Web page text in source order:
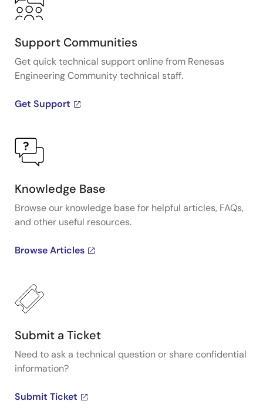
Support Communities
Get quick technical support online from Renesas
Engineering Community technical staff.
Get Support
Knowledge Base
Browse our knowledge base for helpful articles, FAQs,
and other useful resources.
Browse Articles
Submit a Ticket
Need to ask a technical question or share confidential
information?
Submit Ticket